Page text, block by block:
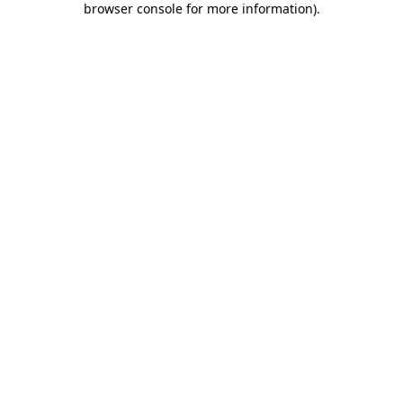
browser console for more information).